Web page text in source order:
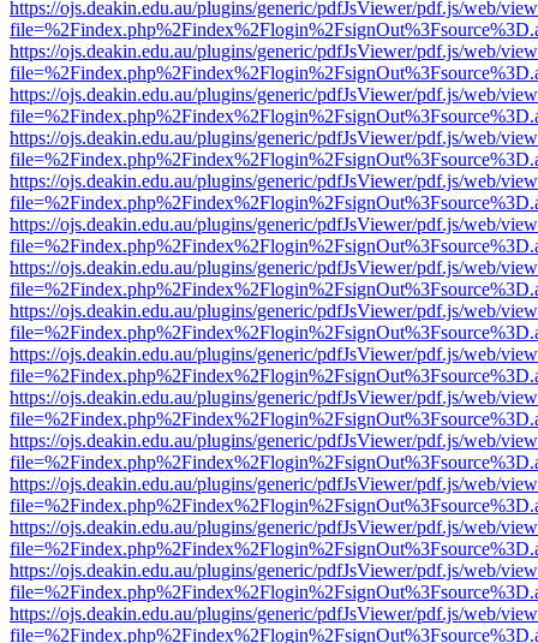
https://ojs.deakin.edu.au/plugins/generic/pdfJsViewer/pdf.js/web/
https://ojs.deakin.edu.au/plugins/generic/pdfJsViewer/pdf.js/web/
https://ojs.deakin.edu.au/plugins/generic/pdfJsViewer/pdf.js/web/
https://ojs.deakin.edu.au/plugins/generic/pdfJsViewer/pdf.js/web/
https://ojs.deakin.edu.au/plugins/generic/pdfJsViewer/pdf.js/web/
https://ojs.deakin.edu.au/plugins/generic/pdfJsViewer/pdf.js/web/
https://ojs.deakin.edu.au/plugins/generic/pdfJsViewer/pdf.js/web/
https://ojs.deakin.edu.au/plugins/generic/pdfJsViewer/pdf.js/web/
https://ojs.deakin.edu.au/plugins/generic/pdfJsViewer/pdf.js/web/
https://ojs.deakin.edu.au/plugins/generic/pdfJsViewer/pdf.js/web/
https://ojs.deakin.edu.au/plugins/generic/pdfJsViewer/pdf.js/web/
https://ojs.deakin.edu.au/plugins/generic/pdfJsViewer/pdf.js/web/
https://ojs.deakin.edu.au/plugins/generic/pdfJsViewer/pdf.js/web/
https://ojs.deakin.edu.au/plugins/generic/pdfJsViewer/pdf.js/web/
https://ojs.deakin.edu.au/plugins/generic/pdfJsViewer/pdf.js/web/